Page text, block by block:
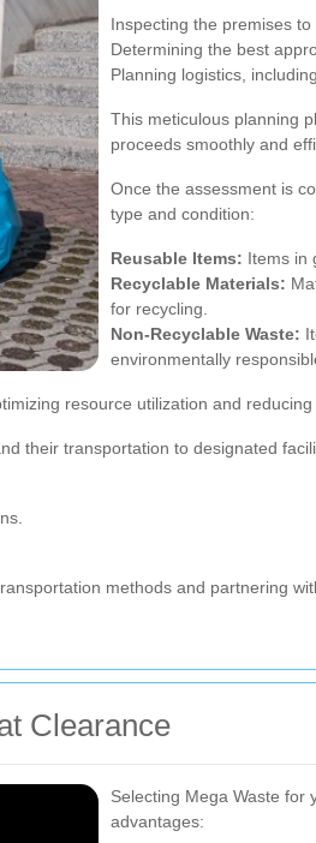
Inspecting the premises
Determining the best
Planning logistics,
This meticulous planning
proceeds smoothly and
Once the assessment is
type and condition:
Reusable Items: Items in
Recyclable Materials:
for recycling.
Non-Recyclable Waste:
environmentally
resource utilization and reducing
their transportation to designated
methods and partnering
Clearance
Selecting Mega Waste for
advantages: